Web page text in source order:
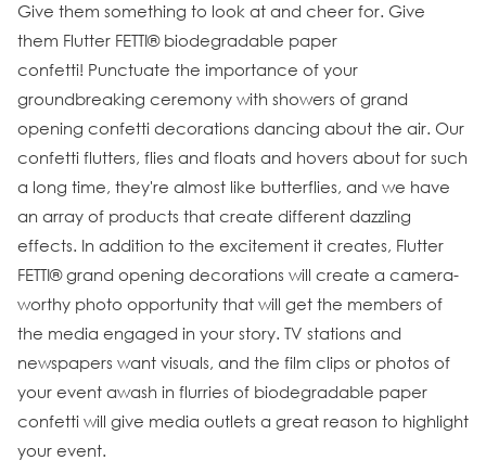
Give them something to look at and cheer for. Give
them Flutter FETTI® biodegradable paper
confetti! Punctuate the importance of your
groundbreaking ceremony with showers of grand
opening confetti decorations dancing about the air. Our
confetti flutters, flies and floats and hovers about for such
a long time, they're almost like butterflies, and we have
an array of products that create different dazzling
effects. In addition to the excitement it creates, Flutter
FETTI® grand opening decorations will create a camera-
worthy photo opportunity that will get the members of
the media engaged in your story. TV stations and
newspapers want visuals, and the film clips or photos of
your event awash in flurries of biodegradable paper
confetti will give media outlets a great reason to highlight
your event.